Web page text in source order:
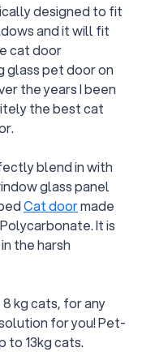
designed to fit
and it will fit
cat door
glass pet door on
the years I been
the best cat
blend in with
glass panel
Cat doormade
It is
the harsh
kg cats, for any
for you! Pet-
to 13kg cats.